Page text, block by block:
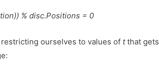
% disc.Positions = 0
ourselves to values of tthat gets